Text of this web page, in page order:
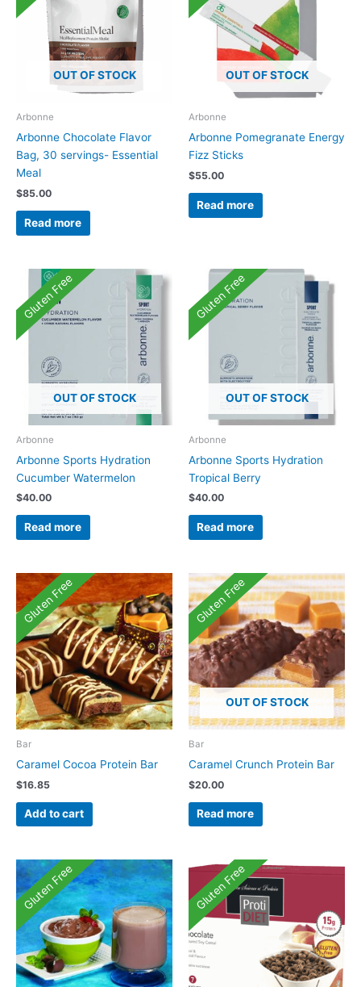
OUT OF STOCK
Arbonne
Arbonne Chocolate Flavor
Bag, 30 servings- Essential
Meal
$85.00
Read more
OUT OF STOCK
Arbonne
Arbonne Pomegranate Energy
Fizz Sticks
$55.00
Read more
Gluten Free
OUT OF STOCK
Arbonne
Arbonne Sports Hydration
Cucumber Watermelon
$40.00
Read more
Gluten Free
OUT OF STOCK
Arbonne
Arbonne Sports Hydration
Tropical Berry
$40.00
Read more
Gluten Free
Bar
Caramel Cocoa Protein Bar
$16.85
Add to cart
Gluten Free
OUT OF STOCK
Bar
Caramel Crunch Protein Bar
$20.00
Read more
Gluten Free Gluten Free